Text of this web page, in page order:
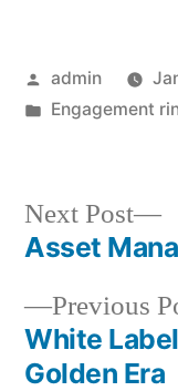
Posted
by
admin
Posted
Engagement
Post
Previous
White
Golden Era
Next Post
Asset